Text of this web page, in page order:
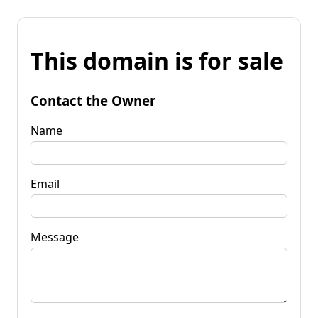
This domain is for sale
Contact the Owner
Name
Email
Message